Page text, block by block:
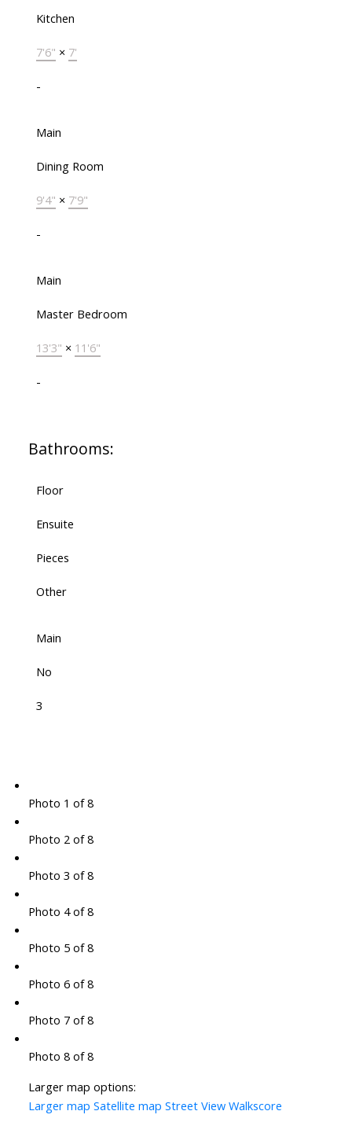
Kitchen
7'6" × 7'
-
Main
Dining Room
9'4" × 7'9"
-
Main
Master Bedroom
13'3" × 11'6"
-
Bathrooms:
Floor
Ensuite
Pieces
Other
Main
No
3
Photo 1 of 8
Photo 2 of 8
Photo 3 of 8
Photo 4 of 8
Photo 5 of 8
Photo 6 of 8
Photo 7 of 8
Photo 8 of 8
Larger map options:
Larger map Satellite map Street View Walkscore